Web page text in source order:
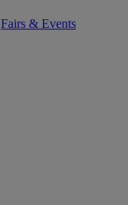
Fairs & Events